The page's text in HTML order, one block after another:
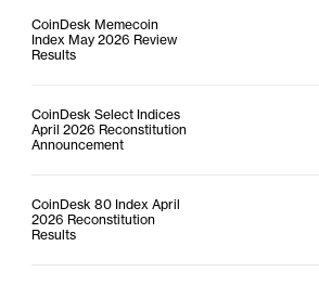
CoinDesk Memecoin
Index May 2026 Review
Results
CoinDesk Select Indices
April 2026 Reconstitution
Announcement
CoinDesk 80 Index April
2026 Reconstitution
Results